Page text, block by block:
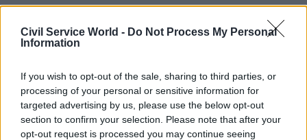
Civil Service World - Do Not Process My Personal
Information
If you wish to opt-out of the sale, sharing to third parties, or
processing of your personal or sensitive information for
targeted advertising by us, please use the below opt-out
section to confirm your selection. Please note that after your
opt-out request is processed you may continue seeing
differences in legislation, and some use them to
avoid tougher compliance altogether. Global
coordination requires a practical approach.
WeProtect Global Alliance embodies practicality
in its globally aligned approach to tackling
threats to children’s online safety. For the past
decade, the Alliance – comprising governments,